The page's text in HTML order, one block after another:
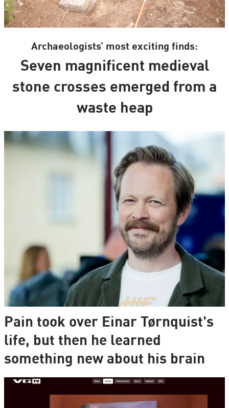
Archaeologists’ most exciting finds:
Seven magnificent medieval
stone crosses emerged from a
waste heap
Pain took over Einar Tørnquist's
life, but then he learned
something new about his brain